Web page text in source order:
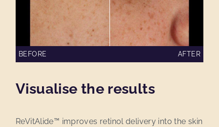
BEFORE AFTER
Visualise the results
ReVitAlide™ improves retinol delivery into the skin